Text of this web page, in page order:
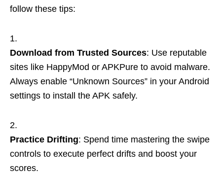
follow these tips:
Download from Trusted Sources: Use reputable
sites like HappyMod or APKPure to avoid malware.
Always enable “Unknown Sources” in your Android
settings to install the APK safely.
Practice Drifting: Spend time mastering the swipe
controls to execute perfect drifts and boost your
scores.